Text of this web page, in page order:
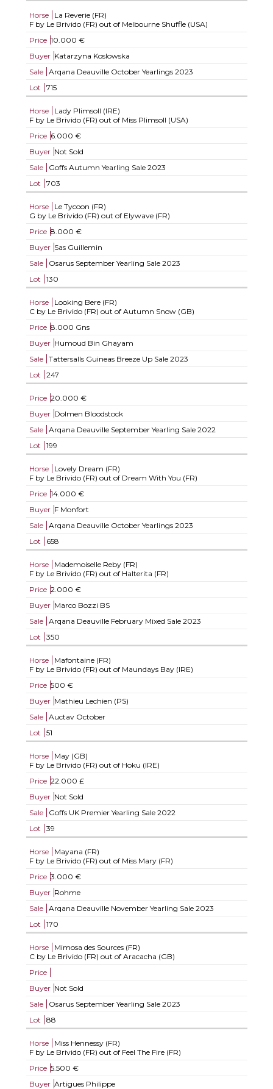
Horse
La Reverie (FR)
F by Le Brivido (FR) out of Melbourne Shuffle (USA)
Price 10.000 €
Buyer Katarzyna Koslowska
Sale
Arqana Deauville October Yearlings 2023
Lot
715
Horse
Lady Plimsoll (IRE)
F by Le Brivido (FR) out of Miss Plimsoll (USA)
Price 6.000 €
Buyer Not Sold
Sale
Goffs Autumn Yearling Sale 2023
Lot
703
Horse
Le Tycoon (FR)
G by Le Brivido (FR) out of Elywave (FR)
Price 8.000 €
Buyer Sas Guillemin
Sale
Osarus September Yearling Sale 2023
Lot
130
Horse
Looking Bere (FR)
C by Le Brivido (FR) out of Autumn Snow (GB)
Price 8.000 Gns
Buyer Humoud Bin Ghayam
Sale
Tattersalls Guineas Breeze Up Sale 2023
Lot
247
Price 20.000 €
Buyer Dolmen Bloodstock
Sale
Arqana Deauville September Yearling Sale 2022
Lot
199
Horse
Lovely Dream (FR)
F by Le Brivido (FR) out of Dream With You (FR)
Price 14.000 €
Buyer F Monfort
Sale
Arqana Deauville October Yearlings 2023
Lot
658
Horse
Mademoiselle Reby (FR)
F by Le Brivido (FR) out of Halterita (FR)
Price 2.000 €
Buyer Marco Bozzi BS
Sale
Arqana Deauville February Mixed Sale 2023
Lot
350
Horse
Mafontaine (FR)
F by Le Brivido (FR) out of Maundays Bay (IRE)
Price 500 €
Buyer Mathieu Lechien (PS)
Sale
Auctav October
Lot
51
Horse
May (GB)
F by Le Brivido (FR) out of Hoku (IRE)
Price 22.000 £
Buyer Not Sold
Sale
Goffs UK Premier Yearling Sale 2022
Lot
39
Horse
Mayana (FR)
F by Le Brivido (FR) out of Miss Mary (FR)
Price 3.000 €
Buyer Rohme
Sale
Arqana Deauville November Yearling Sale 2023
Lot
170
Horse
Mimosa des Sources (FR)
C by Le Brivido (FR) out of Aracacha (GB)
Price
Buyer Not Sold
Sale
Osarus September Yearling Sale 2023
Lot
88
Horse
Miss Hennessy (FR)
F by Le Brivido (FR) out of Feel The Fire (FR)
Price 5.500 €
Buyer Artigues Philippe